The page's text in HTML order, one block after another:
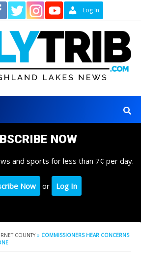
Log In
NOW
and sports for less than 7¢ per day.
Now or Log In
COUNTY » COMMISSIONERS HEAR CONCERNS